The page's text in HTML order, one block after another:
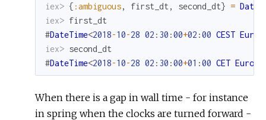
iex> { :ambiguous, first_dt , second_dt} =
iex> first_dt
#DateTime<2018-10-28 02 : 30 :00+02 :00 CEST
iex> second_dt
#DateTime<2018-10-28 02 : 30 :00+01 :00 CET Europe
When there is a gap in wall time - for instance
in spring when the clocks are turned forward -